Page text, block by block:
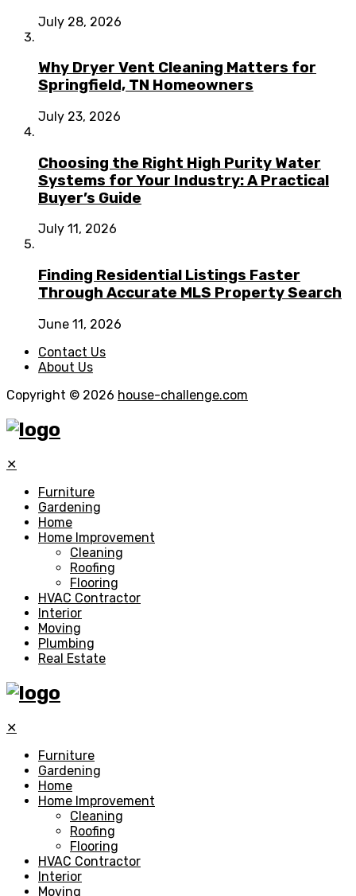
July 28, 2026
Why Dryer Vent Cleaning Matters for
Springfield, TN Homeowners
July 23, 2026
Choosing the Right High Purity Water
Systems for Your Industry: A Practical
Buyer’s Guide
July 11, 2026
Finding Residential Listings Faster
Through Accurate MLS Property Search
June 11, 2026
Contact Us
About Us
Copyright © 2026 house-challenge.com
✕
Furniture
Gardening
Home
Home Improvement
Cleaning
Roofing
Flooring
HVAC Contractor
Interior
Moving
Plumbing
Real Estate
✕
Furniture
Gardening
Home
Home Improvement
Cleaning
Roofing
Flooring
HVAC Contractor
Interior
Moving